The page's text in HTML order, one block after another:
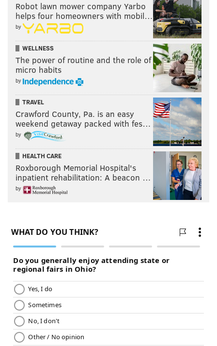
Robot lawn mower company Yarbo
helps four homeowners with mobil…
by
WELLNESS
The power of routine and the role of
micro habits
by
TRAVEL
Crawford County, Pa. is an easy
weekend getaway packed with fes…
by
HEALTH CARE
Roxborough Memorial Hospital's
inpatient rehabilitation: A beacon …
by